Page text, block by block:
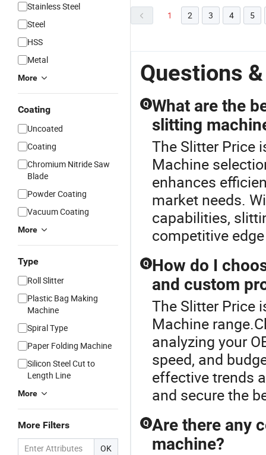
Stainless Steel
Steel
HSS
Metal
More
Coating
Uncoated
Coating
Chromium Nitride Saw
Blade
Powder Coating
Vacuum Coating
More
Type
Roll Slitter
Plastic Bag Making
Machine
Spiral Type
Paper Folding Machine
Silicon Steel Cut to
Length Line
More
More Filters
OK
1 2 3 4 5
Questions
Q What are the
slitting
The Slitter Price
Machine
enhances
market needs.
capabilities,
competitive
Q How do I
and custom
The Slitter Price
Machine
analyzing your
speed, and
effective trends
and secure the
Q Are there any
machine?